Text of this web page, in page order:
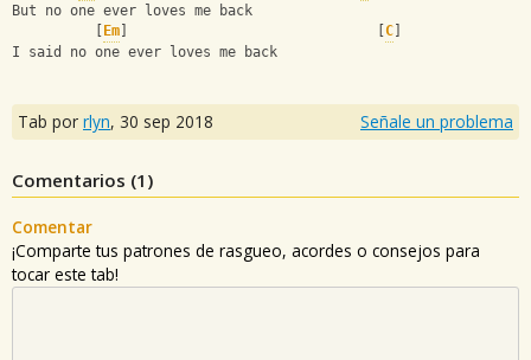
But no one ever loves me back
Em C
I said no one ever loves me back
Tab por rlyn, 30 sep 2018 Señale un problema
Comentarios (1 )
Comentar
¡Comparte tus patrones de rasgueo, acordes o consejos para
tocar este tab!